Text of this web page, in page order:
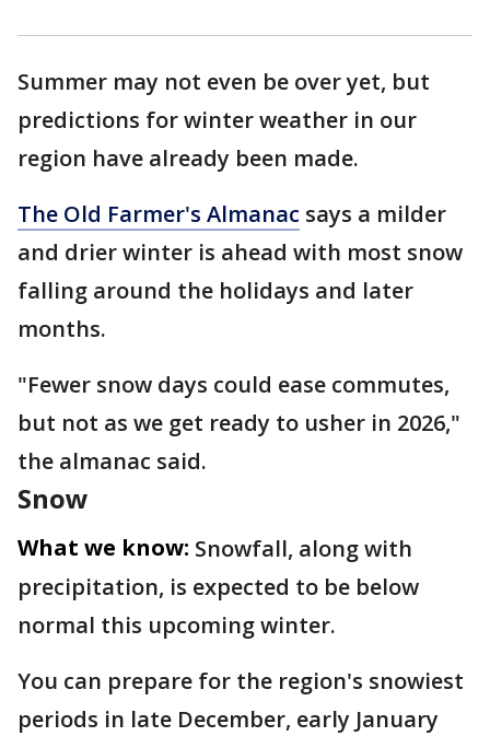
Summer may not even be over yet, but
predictions for winter weather in our
region have already been made.
The Old Farmer's Almanac says a milder
and drier winter is ahead with most snow
falling around the holidays and later
months.
"Fewer snow days could ease commutes,
but not as we get ready to usher in 2026,"
the almanac said.
Snow
What we know: Snowfall, along with
precipitation, is expected to be below
normal this upcoming winter.
You can prepare for the region's snowiest
periods in late December, early January